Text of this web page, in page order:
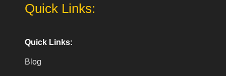
Quick Links:
Quick Links:
Blog